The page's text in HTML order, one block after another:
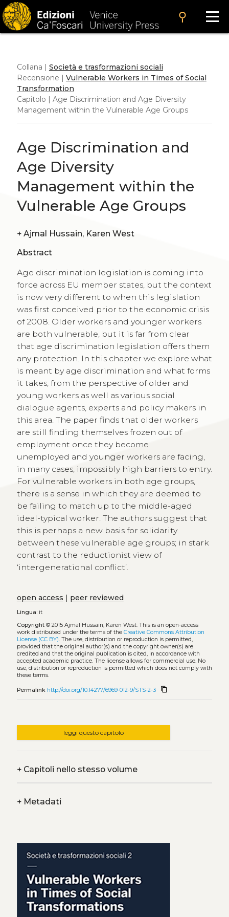
search
Collana | Società e trasformazioni sociali
Recensione | Vulnerable Workers in Times of Social
Transformation
Capitolo | Age Discrimination and Age Diversity
Management within the Vulnerable Age Groups
Age Discrimination and
Age Diversity
Management within the
Vulnerable Age Groups
+
Ajmal Hussain, Karen West
Abstract
Age discrimination legislation is coming into
force across EU member states, but the context
is now very different to when this legislation
was first conceived prior to the economic crisis
of 2008. Older workers and younger workers
are both vulnerable, but it is far from clear
that age discrimination legislation offers them
any protection. In this chapter we explore what
is meant by age discrimination and what forms
it takes, from the perspective of older and
young workers as well as various social
dialogue agents, experts and policy makers in
this area. The paper finds that older workers
are still finding themselves frozen out of
employment once they become
unemployed and younger workers are facing,
in many cases, impossibly high barriers to entry.
For vulnerable workers in both age groups,
there is a sense in which they are deemed to
be failing to match up to the middle-aged
ideal-typical worker. The authors suggest that
this is perhaps a new basis for solidarity
between these vulnerable age groups; in stark
contrast to the reductionist view of
‘intergenerational conflict’.
open access | peer reviewed
Lingua:it
Copyright© 2015 Ajmal Hussain, Karen West. This is an open-access
work distributed under the terms of the Creative Commons Attribution
License (CC BY). The use, distribution or reproduction is permitted,
provided that the original author(s) and the copyright owner(s) are
credited and that the original publication is cited, in accordance with
accepted academic practice. The license allows for commercial use. No
use, distribution or reproduction is permitted which does not comply with
these terms.
Permalink http://doi.org/10.14277/6969-012-9/STS-2-3 content_copy
leggi questo capitolo
+Capitoli nello stesso volume
+Metadati